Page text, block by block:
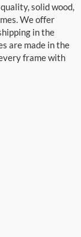
solid wood,
We offer
in the
are made in the
frame with